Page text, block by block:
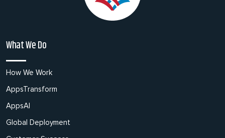
What We Do
How We Work
AppsTransform
AppsAI
Global Deployment